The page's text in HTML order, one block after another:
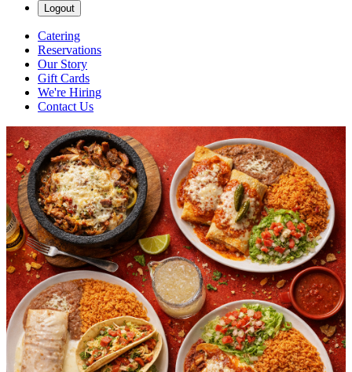
Logout
Catering
Reservations
Our Story
Gift Cards
We're Hiring
Contact Us